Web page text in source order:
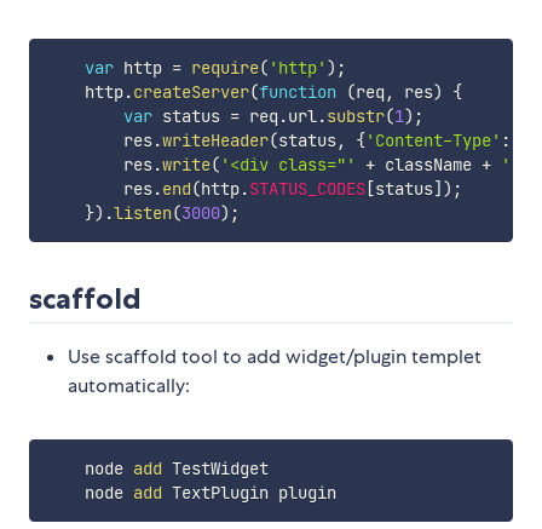
var http = require( 'http' ) ;
    http
.createServer(function (req , res)
{
var status = req .url.substr(1) ;
        res
.writeHeader(status, { 'Content-Type' :
        res
.write( '<div class="' + className +
'">'
        res
.end(http.STATUS_CODES[status] ) ;
}) .listen(3000) ;
scaffold
Use scaffold tool to add widget/plugin templet
automatically:
    node
add TestWidget
    node
add